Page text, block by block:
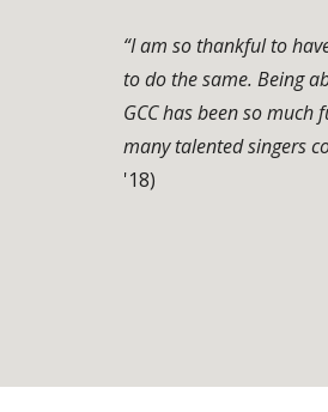
“I am so thankful to
to do the same. Being
GCC has been so
many talented singers
'18)